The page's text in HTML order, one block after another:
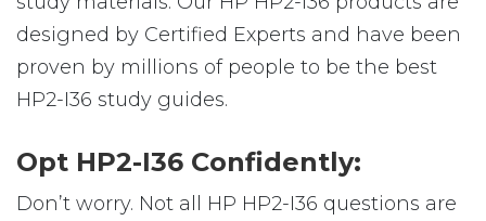
designed by Certified Experts and have been
proven by millions of people to be the best
HP2-I36 study guides.
Opt HP2-I36 Confidently:
Don’t worry. Not all HP HP2-I36 questions are